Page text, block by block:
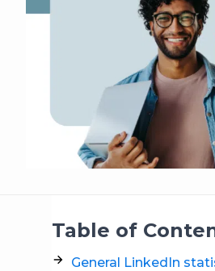
Table of
General LinkedIn